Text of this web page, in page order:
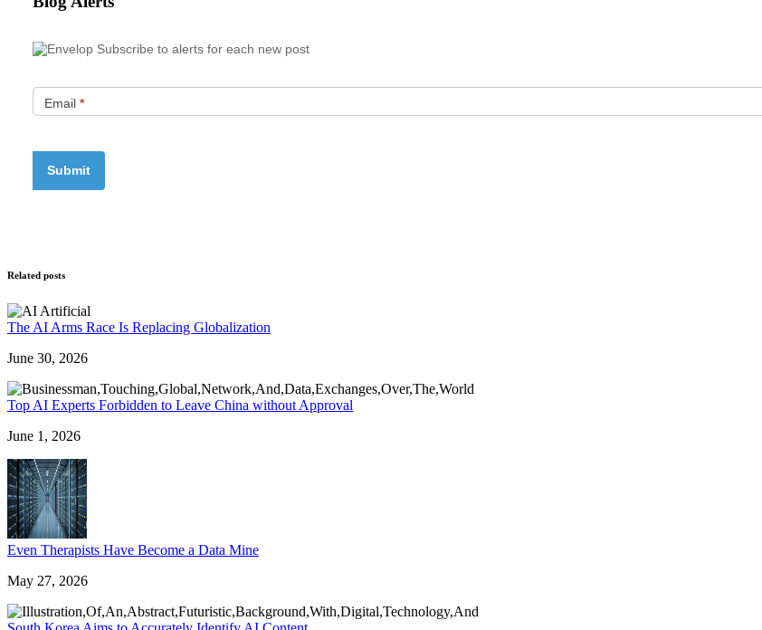
Subscribe to alerts for each new post
Email *
Related posts
The AI Arms Race Is Replacing Globalization
June 30, 2026
Top AI Experts Forbidden to Leave China without Approval
June 1, 2026
Even Therapists Have Become a Data Mine
May 27, 2026